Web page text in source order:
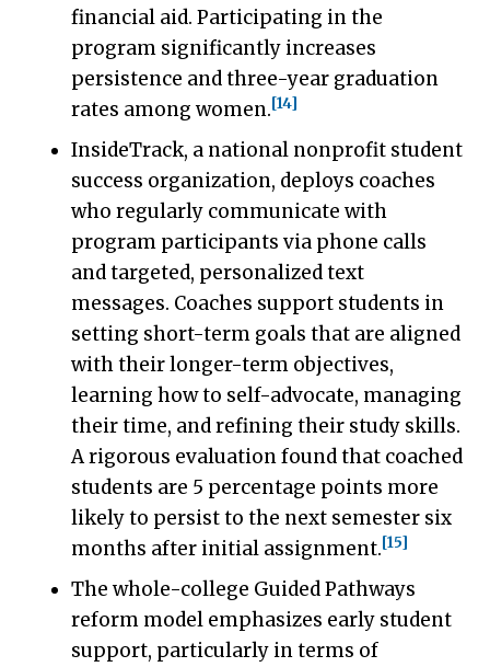
financial aid. Participating in the
program significantly increases
persistence and three-year graduation
rates among women.[14]
InsideTrack, a national nonprofit student
success organization, deploys coaches
who regularly communicate with
program participants via phone calls
and targeted, personalized text
messages. Coaches support students in
setting short-term goals that are aligned
with their longer-term objectives,
learning how to self-advocate, managing
their time, and refining their study skills.
A rigorous evaluation found that coached
students are 5 percentage points more
likely to persist to the next semester six
months after initial assignment.[15]
The whole-college Guided Pathways
reform model emphasizes early student
support, particularly in terms of